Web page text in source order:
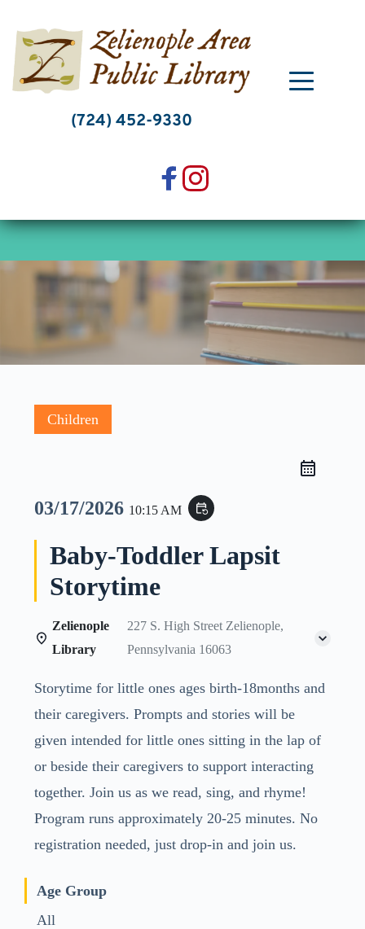
content
(724) 452-9330
Children
03/17/2026 10:15 AM event_repeat
Baby-Toddler Lapsit
Storytime
Zelienople
Library
227 S. High Street Zelienople,
Pennsylvania 16063
Storytime for little ones ages birth-18months and
their caregivers. Prompts and stories will be
given intended for little ones sitting in the lap of
or beside their caregivers to support interacting
together. Join us as we read, sing, and rhyme!
Program runs approximately 20-25 minutes. No
registration needed, just drop-in and join us.
Age Group
All